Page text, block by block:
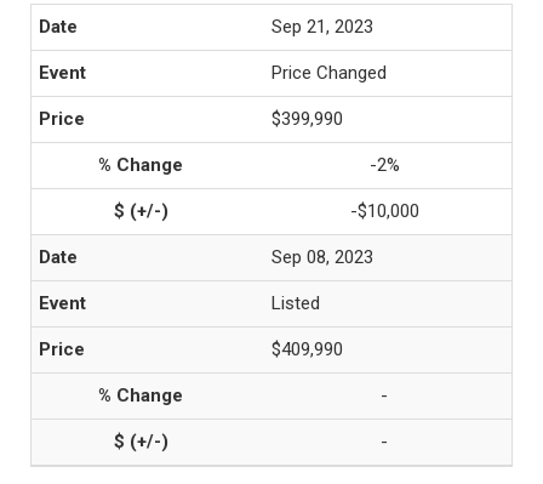
Sep 21, 2023
Price Changed
$399,990
-2%
-$10,000
Sep 08, 2023
Listed
$409,990
-
-